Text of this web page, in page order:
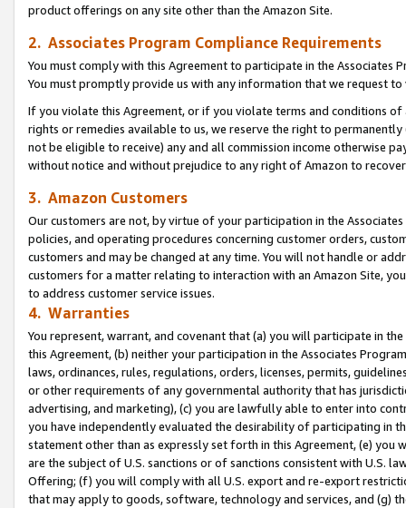
product offerings on any site other than the Amazon Site.
2. Associates Program Compliance Requirements
You must comply with this Agreement to participate in the Associates
You must promptly provide us with any information that we request
If you violate this Agreement, or if you violate terms and conditions
rights or remedies available to us, we reserve the right to
not be eligible to receive) any and all commission income otherwise
without notice and without prejudice to any right of Amazon to
3. Amazon Customers
Our customers are not, by virtue of your participation in the
policies, and operating procedures concerning customer orders,
customers and may be changed at any time. You will not handle or
customers for a matter relating to interaction with an Amazon Site,
to address customer service issues.
4. Warranties
You represent, warrant, and covenant that (a) you will participate in
this Agreement, (b) neither your participation in the Associates
laws, ordinances, rules, regulations, orders, licenses, permits,
or other requirements of any governmental authority that has
advertising, and marketing), (c) you are lawfully able to enter into
you have independently evaluated the desirability of participating in
statement other than as expressly set forth in this Agreement, (e)
are the subject of U.S. sanctions or of sanctions consistent with U.S.
Offering; (f) you will comply with all U.S. export and re-export
that may apply to goods, software, technology and services, and (g)